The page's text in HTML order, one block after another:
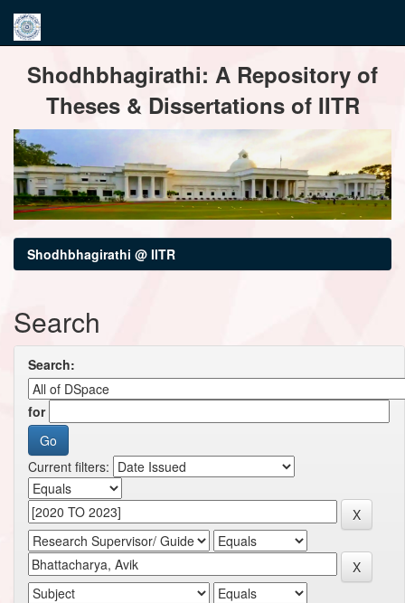
navigationShodhbhagirathi: A Repository of
Theses & Dissertations of IITR
Shodhbhagirathi @ IITR
Search
Search:
for
Current filters: